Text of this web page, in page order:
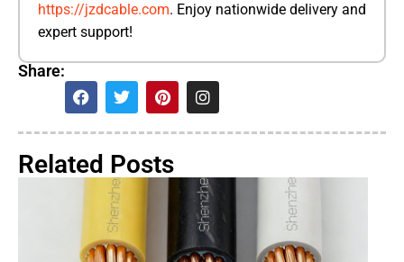
https://jzdcable.com. Enjoy nationwide delivery and
expert support!
Share:
Related Posts